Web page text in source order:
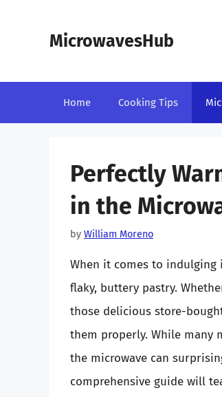
MicrowavesHub
Home Cooking Tips
Perfectly
in the
by William Moreno
When it comes to
flaky, buttery pastry.
those delicious store-
them properly. While many
the microwave can
comprehensive guide will